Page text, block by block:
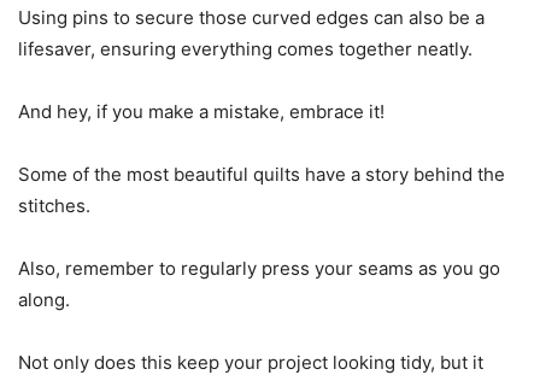
Using pins to secure those curved edges can also be a
lifesaver, ensuring everything comes together neatly.
And hey, if you make a mistake, embrace it!
Some of the most beautiful quilts have a story behind the
stitches.
Also, remember to regularly press your seams as you go
along.
Not only does this keep your project looking tidy, but it